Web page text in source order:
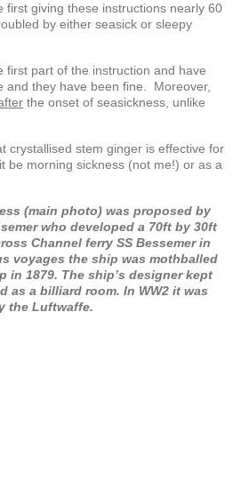
giving these instructions nearly 60
by either seasick or sleepy
first part of the instruction and have
and they have been fine. Moreover,
the onset of seasickness, unlike
crystallised stem ginger is effective for
be morning sickness (not me!) or as a
(main photo) was proposed by
who developed a 70ft by 30ft
Channel ferry SS Bessemer in
voyages the ship was mothballed
in 1879. The ship’s designer kept
as a billiard room. In WW2 it was
the Luftwaffe.